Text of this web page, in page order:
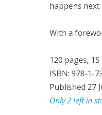
happens
With a
120 pages,
ISBN: 978-1-
Published 27
Only 2 left in